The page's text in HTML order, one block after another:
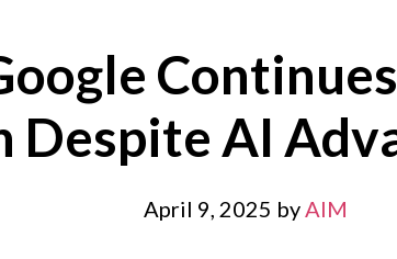
Despite AI
April 9, 2025 byAIM